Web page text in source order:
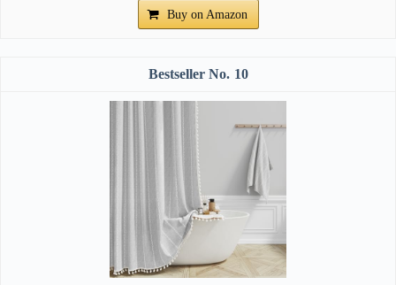
Buy on Amazon
10